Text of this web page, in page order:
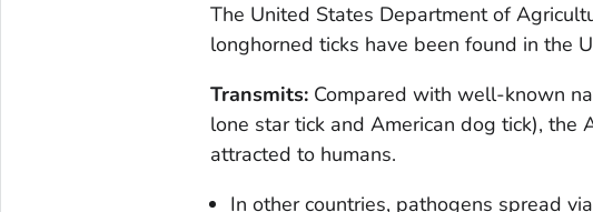
The United States Department of
longhorned ticks have been found in the
Transmits: Compared with well-known
lone star tick and American dog tick),
attracted to humans.
In other countries, pathogens spread